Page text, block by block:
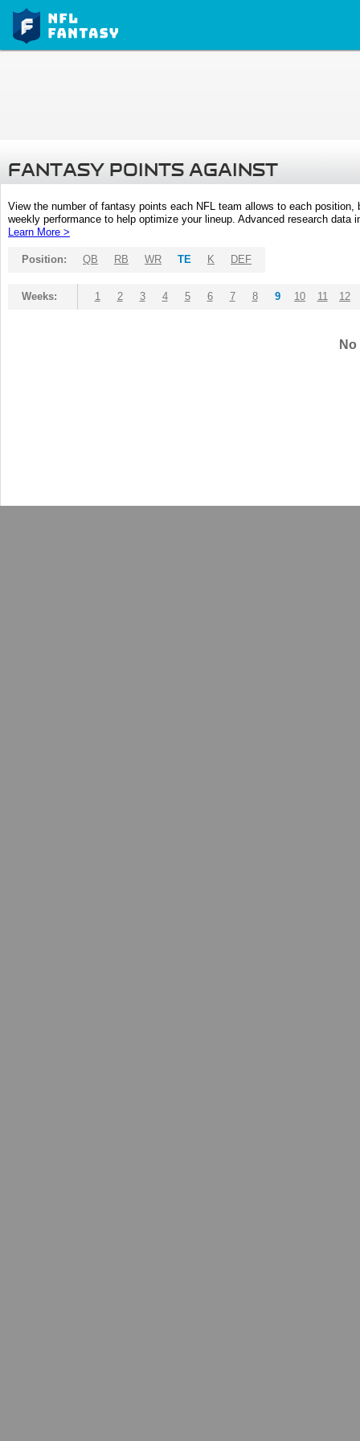
FANTASY POINTS AGAINST
View the number of fantasy points each NFL team allows to each
weekly performance to help optimize your lineup. Advanced research
Learn More >
Position: QB RB WR TE K DEF
Weeks: 1 2 3 4 5 6 7 8 9 10 11 12